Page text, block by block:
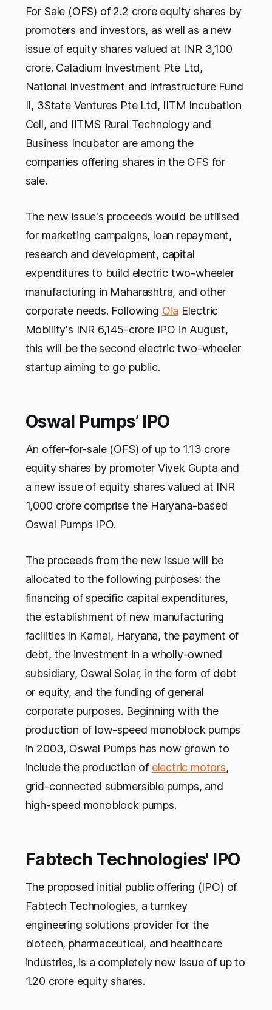
For Sale (OFS) of 2.2 crore equity shares by
promoters and investors, as well as a new
issue of equity shares valued at INR 3,100
crore. Caladium Investment Pte Ltd,
National Investment and Infrastructure Fund
II, 3State Ventures Pte Ltd, IITM Incubation
Cell, and IITMS Rural Technology and
Business Incubator are among the
companies offering shares in the OFS for
sale.
The new issue's proceeds would be utilised
for marketing campaigns, loan repayment,
research and development, capital
expenditures to build electric two-wheeler
manufacturing in Maharashtra, and other
corporate needs. Following Ola Electric
Mobility's INR 6,145-crore IPO in August,
this will be the second electric two-wheeler
startup aiming to go public.
Oswal Pumps’ IPO
An offer-for-sale (OFS) of up to 1.13 crore
equity shares by promoter Vivek Gupta and
a new issue of equity shares valued at INR
1,000 crore comprise the Haryana-based
Oswal Pumps IPO.
The proceeds from the new issue will be
allocated to the following purposes: the
financing of specific capital expenditures,
the establishment of new manufacturing
facilities in Karnal, Haryana, the payment of
debt, the investment in a wholly-owned
subsidiary, Oswal Solar, in the form of debt
or equity, and the funding of general
corporate purposes. Beginning with the
production of low-speed monoblock pumps
in 2003, Oswal Pumps has now grown to
include the production of electric motors,
grid-connected submersible pumps, and
high-speed monoblock pumps.
Fabtech Technologies' IPO
The proposed initial public offering (IPO) of
Fabtech Technologies, a turnkey
engineering solutions provider for the
biotech, pharmaceutical, and healthcare
industries, is a completely new issue of up to
1.20 crore equity shares.